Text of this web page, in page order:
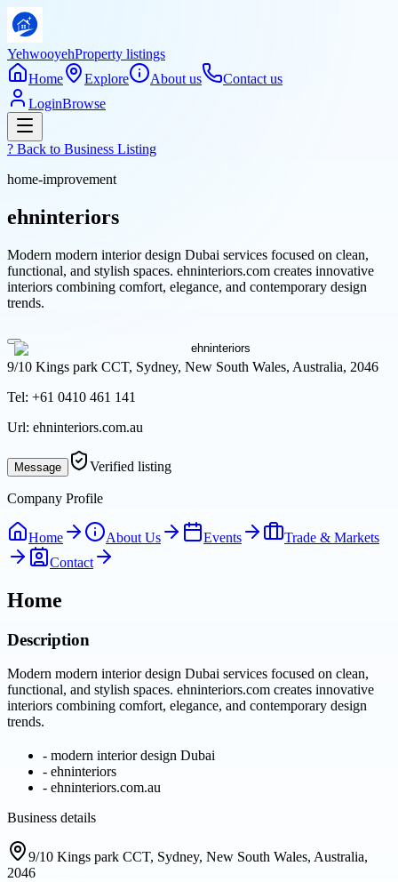
YehwooyehProperty listings
Home
Explore About us
Contact us
LoginBrowse
? Back to Business Listing
home-improvement
ehninteriors
Modern modern interior design Dubai services focused on clean,
functional, and stylish spaces. ehninteriors.com creates innovative
interiors combining comfort, elegance, and contemporary design
trends.
9/10 Kings park CCT, Sydney, New South Wales, Australia, 2046
Tel: +61 0410 461 141
Url: ehninteriors.com.au
Message Verified listing
Company Profile
Home About Us Events
Trade & Markets
Contact
Home
Description
Modern modern interior design Dubai services focused on clean,
functional, and stylish spaces. ehninteriors.com creates innovative
interiors combining comfort, elegance, and contemporary design
trends.
- modern interior design Dubai
- ehninteriors
- ehninteriors.com.au
Business details
9/10 Kings park CCT, Sydney, New South Wales, Australia,
2046